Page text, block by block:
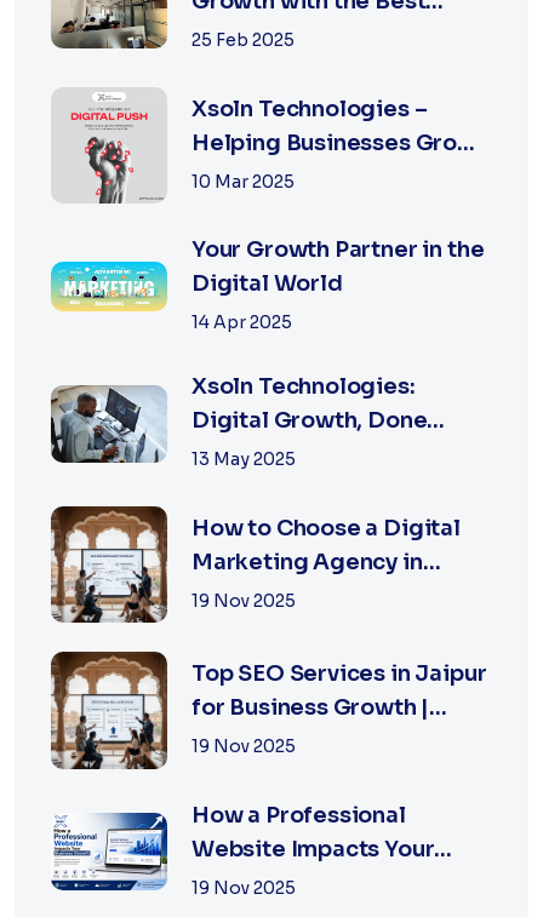
Performance Marketing
25 Feb 2025
Xsoln Technologies –
Helping Businesses Grow
Digitally
10 Mar 2025
Your Growth Partner in the
Digital World
14 Apr 2025
Xsoln Technologies:
Digital Growth, Done
Right
13 May 2025
How to Choose a Digital
Marketing Agency in
Jaipur: A Practical Guide
19 Nov 2025
Top SEO Services in Jaipur
for Business Growth |
XSOLN Technologies
19 Nov 2025
How a Professional
Website Impacts Your
Business Growth | Xsoln
19 Nov 2025